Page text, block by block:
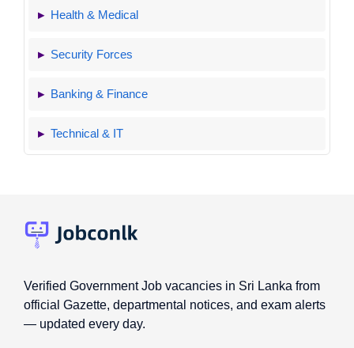
Health & Medical
Security Forces
Banking & Finance
Technical & IT
Verified Government Job vacancies in Sri Lanka from
official Gazette, departmental notices, and exam alerts
— updated every day.